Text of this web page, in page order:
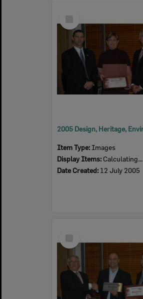
Item
Item Type: Images
Display Items: Calculating...
Date Created: 12 July 2005
Item